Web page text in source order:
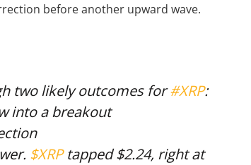
before another upward wave.
two likely outcomes for#XRP:
into a breakout
$XRPtapped $2.24, right at